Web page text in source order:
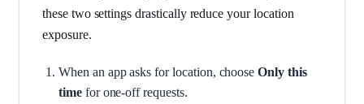
these two settings drastically reduce your location
exposure.
When an app asks for location, chooseOnly this
timefor one-off requests.